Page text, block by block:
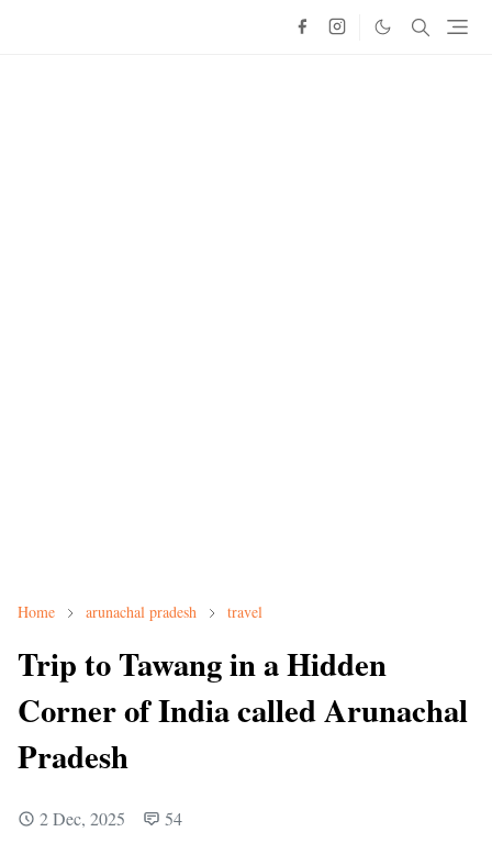
Home arunachal pradesh travel
Trip to Tawang in a Hidden
Corner of India called Arunachal
Pradesh
2 Dec, 2025 54